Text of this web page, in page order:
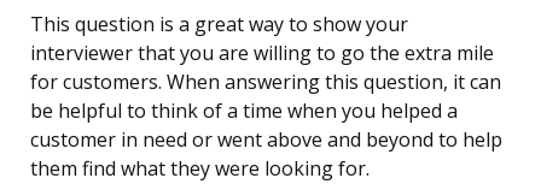
This question is a great way to show your
interviewer that you are willing to go the extra mile
for customers. When answering this question, it can
be helpful to think of a time when you helped a
customer in need or went above and beyond to help
them find what they were looking for.